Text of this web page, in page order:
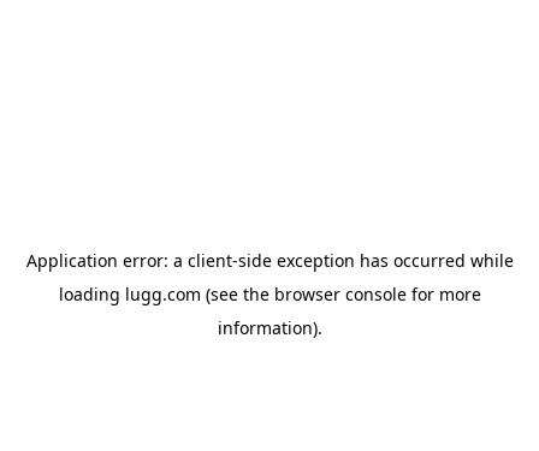
Application error: a client-side exception has occurred while
loading lugg.com (see the browser consolefor more
information).